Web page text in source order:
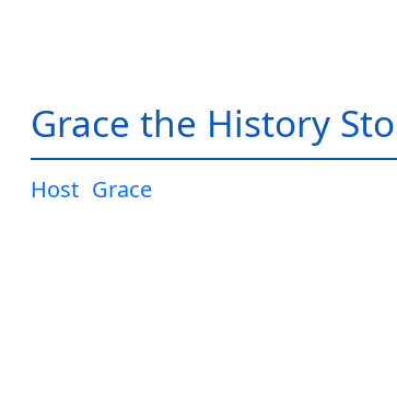
Grace the History
Host Grace